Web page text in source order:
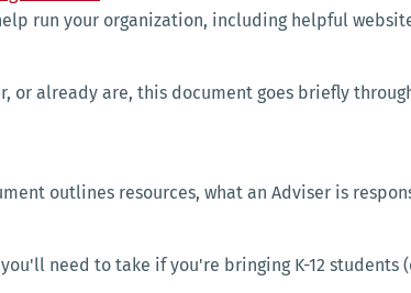
run your organization, including helpful
or already are, this document goes briefly
outlines resources, what an Adviser is
need to take if you're bringing K-12